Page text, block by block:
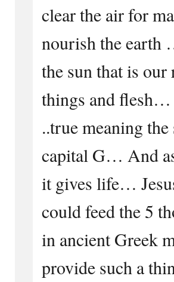
clear the air for
nourish the earth
the sun that is
things and flesh…
..true meaning
capital G… And
it gives life…
could feed the 5
in ancient Greek
provide such a